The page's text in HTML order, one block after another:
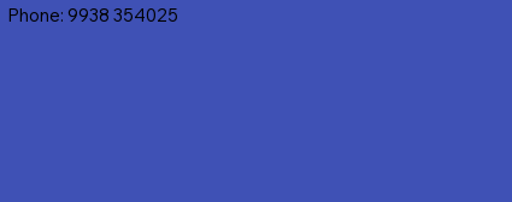
Phone: 9938 354025